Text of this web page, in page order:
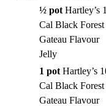
½ potHartley’s
Cal Black Forest
Gateau Flavour
Jelly
1 potHartley’s
Cal Black Forest
Gateau Flavour